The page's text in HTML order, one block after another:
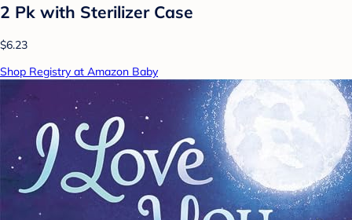
2 Pk with Sterilizer Case
$6.23
Shop Registry at Amazon Baby